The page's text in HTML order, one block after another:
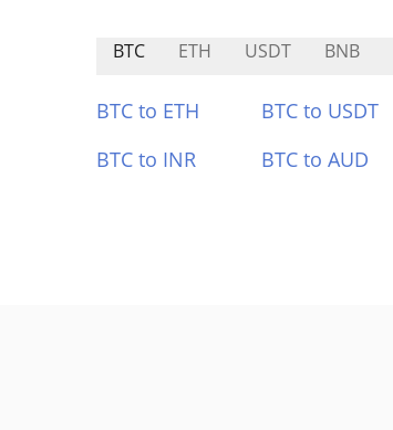
BTC ETH USDT BNB
BTC to ETH BTC to USDT
BTC to INR
BTC to AUD